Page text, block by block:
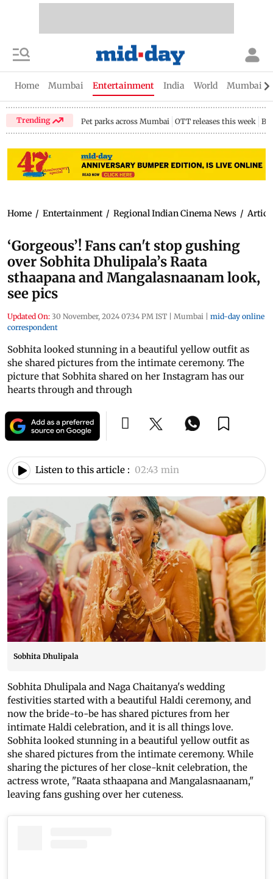
Home Mumbai Entertainment India World Mumbai
Trending Pet parks across Mumbai OTT releases this week
Home / Entertainment / Regional Indian Cinema News /
‘Gorgeous’! Fans can't stop gushing
over Sobhita Dhulipala’s Raata
sthaapana and Mangalasnaanam look,
see pics
Updated On: 30 November, 2024 07:34 PM IST | Mumbai | mid-day online
correspondent
Sobhita looked stunning in a beautiful yellow outfit as
she shared pictures from the intimate ceremony. The
picture that Sobhita shared on her Instagram has our
hearts through and through
Listen to this article : 02:43 min
Sobhita Dhulipala
Sobhita Dhulipala and Naga Chaitanya's wedding
festivities started with a beautiful Haldi ceremony, and
now the bride-to-be has shared pictures from her
intimate Haldi celebration, and it is all things love.
Sobhita looked stunning in a beautiful yellow outfit as
she shared pictures from the intimate ceremony. While
sharing the pictures of her close-knit celebration, the
actress wrote, "Raata sthaapana and Mangalasnaanam,"
leaving fans gushing over her cuteness.